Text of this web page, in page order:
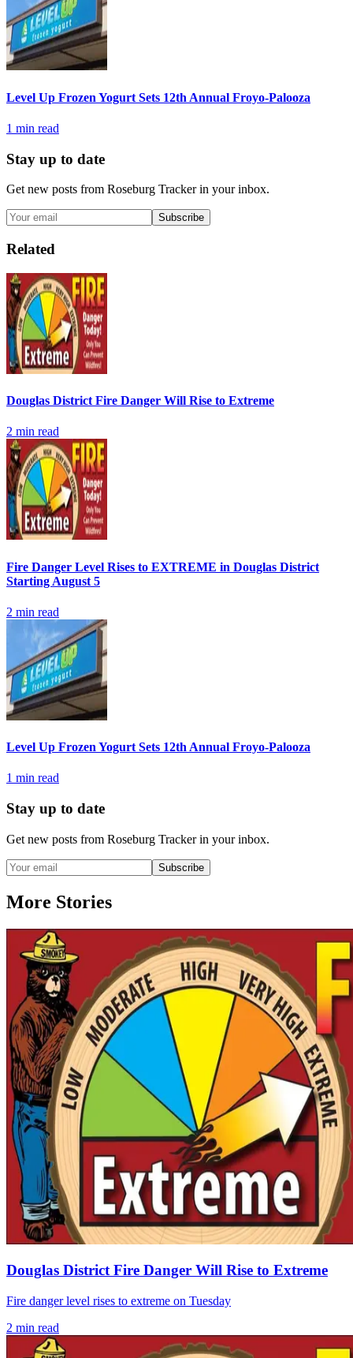
Level Up Frozen Yogurt Sets 12th Annual Froyo-Palooza
1 min read
Stay up to date
Get new posts from Roseburg Trackerin your inbox.
Subscribe
Related
Douglas District Fire Danger Will Rise to Extreme
2 min read
Fire Danger Level Rises to EXTREME in Douglas District
Starting August 5
2 min read
Level Up Frozen Yogurt Sets 12th Annual Froyo-Palooza
1 min read
Stay up to date
Get new posts from Roseburg Trackerin your inbox.
Subscribe
More Stories
Douglas District Fire Danger Will Rise to Extreme
Fire danger level rises to extreme on Tuesday
2 min read